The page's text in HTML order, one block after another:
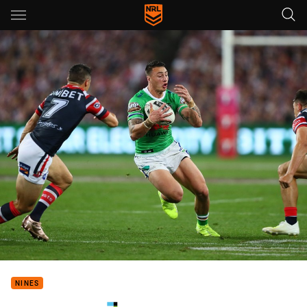
Main
You have skipped the navigation, tab for page content
NINES